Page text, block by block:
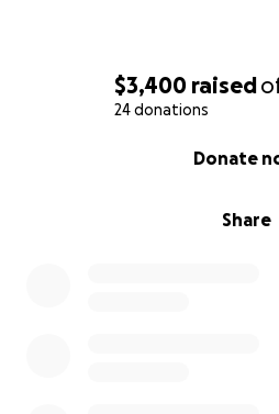
$3,400 raised
24 donations
Share
Donate